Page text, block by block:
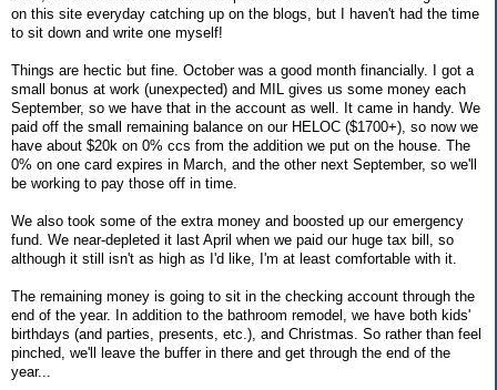
on this site everyday catching up on the blogs, but I haven't had the time
to sit down and write one myself!
Things are hectic but fine. October was a good month financially. I got a
small bonus at work (unexpected) and MIL gives us some money each
September, so we have that in the account as well. It came in handy. We
paid off the small remaining balance on our HELOC ($1700+), so now we
have about $20k on 0% ccs from the addition we put on the house. The
0% on one card expires in March, and the other next September, so we'll
be working to pay those off in time.
We also took some of the extra money and boosted up our emergency
fund. We near-depleted it last April when we paid our huge tax bill, so
although it still isn't as high as I'd like, I'm at least comfortable with it.
The remaining money is going to sit in the checking account through the
end of the year. In addition to the bathroom remodel, we have both kids'
birthdays (and parties, presents, etc.), and Christmas. So rather than feel
pinched, we'll leave the buffer in there and get through the end of the
year...